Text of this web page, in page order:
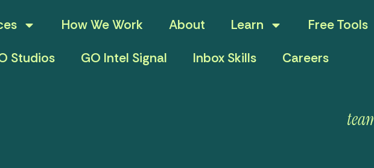
How We Work About Learn Free Tools
Studios
GO Intel Signal Inbox Skills Careers